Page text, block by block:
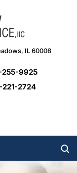
IL 60008
9925
2724